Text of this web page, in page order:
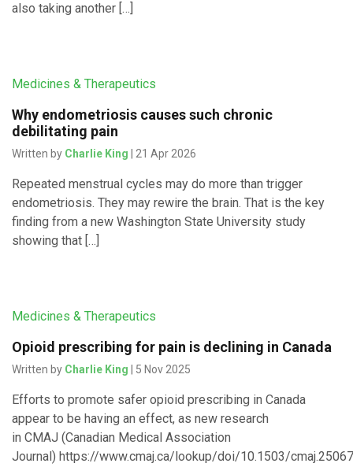
also taking another […]
Medicines & Therapeutics
Why endometriosis causes such chronic
debilitating pain
Written by Charlie King | 21 Apr 2026
Repeated menstrual cycles may do more than trigger
endometriosis. They may rewire the brain. That is the key
finding from a new Washington State University study
showing that […]
Medicines & Therapeutics
Opioid prescribing for pain is declining in Canada
Written by Charlie King | 5 Nov 2025
Efforts to promote safer opioid prescribing in Canada
appear to be having an effect, as new research
in CMAJ (Canadian Medical Association
Journal) https://www.cmaj.ca/lookup/doi/10.1503/